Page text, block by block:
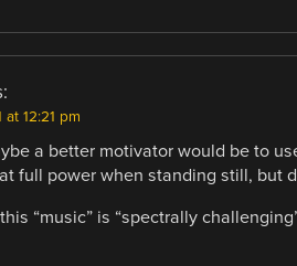
at 12:21 pm
a better motivator would be to
full power when standing still, but
“music” is “spectrally